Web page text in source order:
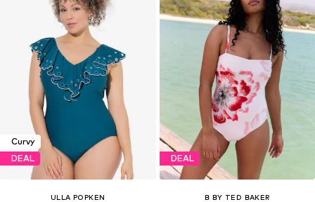
Curvy
DEAL
ULLA POPKEN
DEAL
B BY TED BAKER